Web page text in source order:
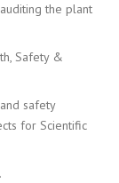
the plant
Safety &
safety
for Scientific